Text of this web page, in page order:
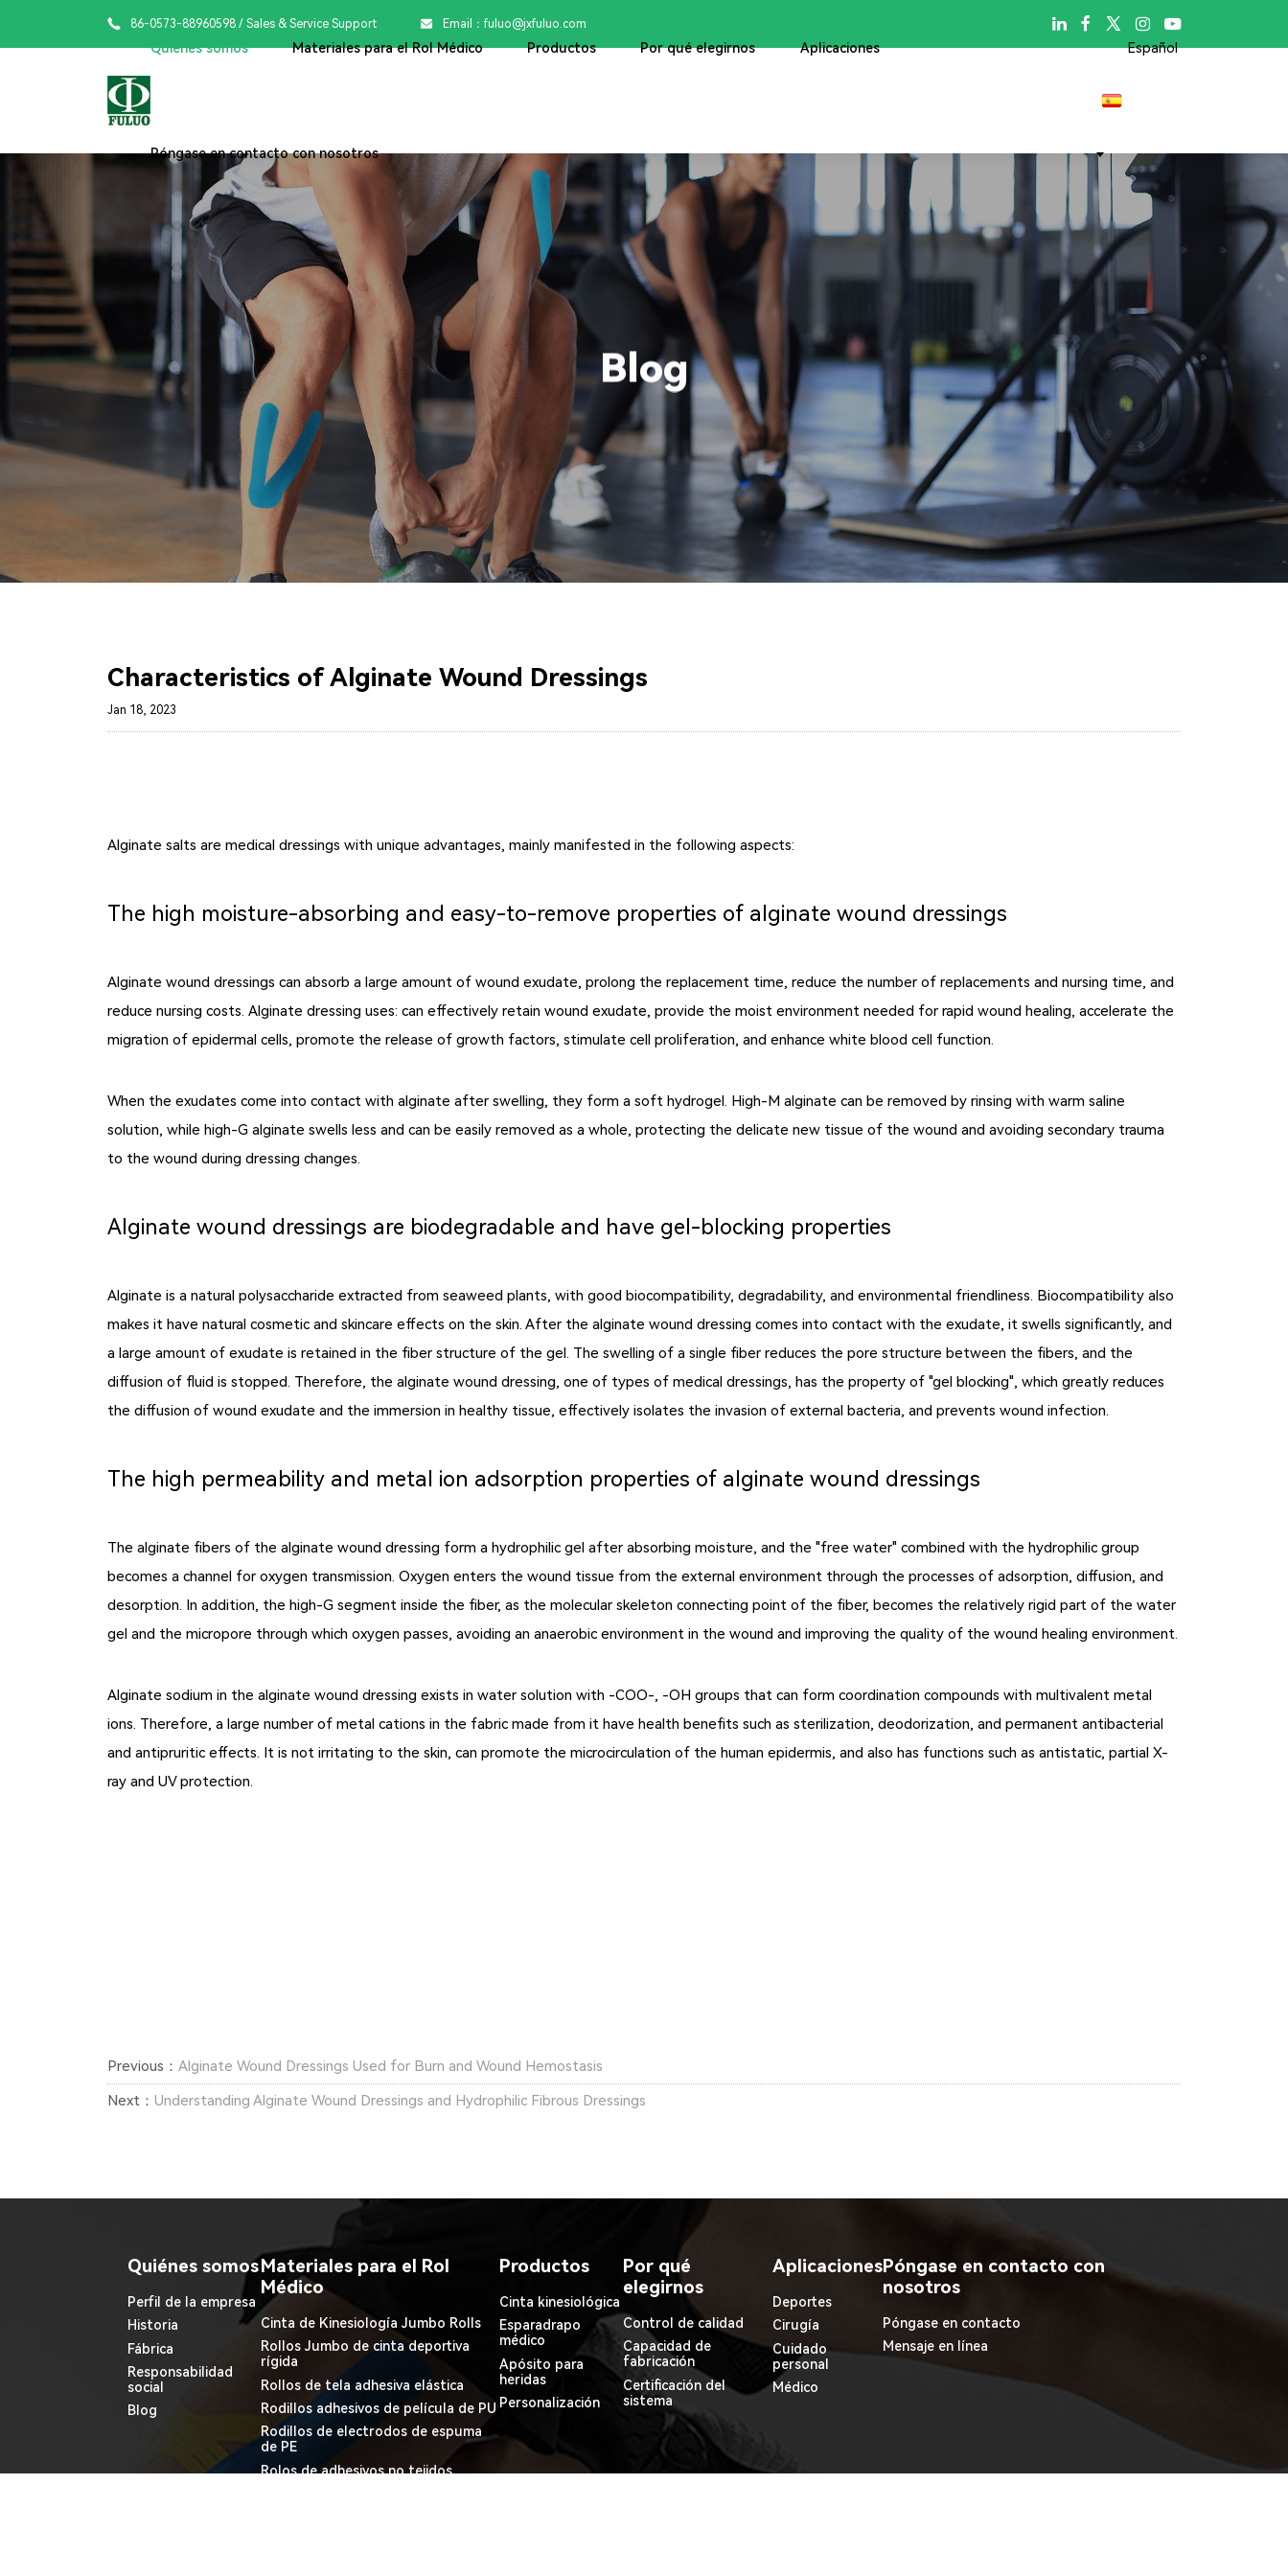
 86-0573-88960598/ Sales & Service Support  Email：fuluo@jxfuluo.com 
Quiénes somos Materiales para el Rol Médico Productos Por qué elegirnos Aplicaciones
Póngase en contacto con nosotros
Español
Blog
Characteristics of Alginate Wound Dressings
Jan 18, 2023
Alginate salts are medical dressings with unique advantages, mainly manifested in the following aspects:
The high moisture-absorbing and easy-to-remove properties of alginate wound dressings
Alginate wound dressings can absorb a large amount of wound exudate, prolong the replacement time, reduce the number of replacements and nursing time, and
reduce nursing costs. Alginate dressing uses: can effectively retain wound exudate, provide the moist environment needed for rapid wound healing, accelerate the
migration of epidermal cells, promote the release of growth factors, stimulate cell proliferation, and enhance white blood cell function.
When the exudates come into contact with alginate after swelling, they form a soft hydrogel. High-M alginate can be removed by rinsing with warm saline
solution, while high-G alginate swells less and can be easily removed as a whole, protecting the delicate new tissue of the wound and avoiding secondary trauma
to the wound during dressing changes.
Alginate wound dressings are biodegradable and have gel-blocking properties
Alginate is a natural polysaccharide extracted from seaweed plants, with good biocompatibility, degradability, and environmental friendliness. Biocompatibility also
makes it have natural cosmetic and skincare effects on the skin. After the alginate wound dressing comes into contact with the exudate, it swells significantly, and
a large amount of exudate is retained in the fiber structure of the gel. The swelling of a single fiber reduces the pore structure between the fibers, and the
diffusion of fluid is stopped. Therefore, the alginate wound dressing, one of types of medical dressings, has the property of "gel blocking", which greatly reduces
the diffusion of wound exudate and the immersion in healthy tissue, effectively isolates the invasion of external bacteria, and prevents wound infection.
The high permeability and metal ion adsorption properties of alginate wound dressings
The alginate fibers of the alginate wound dressing form a hydrophilic gel after absorbing moisture, and the "free water" combined with the hydrophilic group
becomes a channel for oxygen transmission. Oxygen enters the wound tissue from the external environment through the processes of adsorption, diffusion, and
desorption. In addition, the high-G segment inside the fiber, as the molecular skeleton connecting point of the fiber, becomes the relatively rigid part of the water
gel and the micropore through which oxygen passes, avoiding an anaerobic environment in the wound and improving the quality of the wound healing environment.
Alginate sodium in the alginate wound dressing exists in water solution with -COO-, -OH groups that can form coordination compounds with multivalent metal
ions. Therefore, a large number of metal cations in the fabric made from it have health benefits such as sterilization, deodorization, and permanent antibacterial
and antipruritic effects. It is not irritating to the skin, can promote the microcirculation of the human epidermis, and also has functions such as antistatic, partial X-
ray and UV protection.
Previous： Alginate Wound Dressings Used for Burn and Wound Hemostasis
Next： Understanding Alginate Wound Dressings and Hydrophilic Fibrous Dressings
Quiénes somos
Perfil de la empresa
Historia
Fábrica
Responsabilidad
social
Blog
Materiales para el Rol
Médico
Cinta de Kinesiología Jumbo Rolls
Rollos Jumbo de cinta deportiva
rígida
Rollos de tela adhesiva elástica
Rodillos adhesivos de película de PU
Rodillos de electrodos de espuma
de PE
Rolos de adhesivos no tejidos
Productos
Cinta kinesiológica
Esparadrapo
médico
Apósito para
heridas
Personalización
Por qué
elegirnos
Control de calidad
Capacidad de
fabricación
Certificación del
sistema
Aplicaciones
Deportes
Cirugía
Cuidado
personal
Médico
Póngase en contacto con
nosotros
Póngase en contacto
Mensaje en línea